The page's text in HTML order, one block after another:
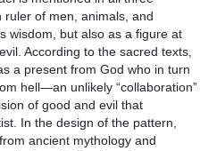
of men, animals, and
wisdom, but also as a figure at
According to the sacred texts,
a present from God who in turn
hell—an unlikely “collaboration”
of good and evil that
In the design of the pattern,
ancient mythology and